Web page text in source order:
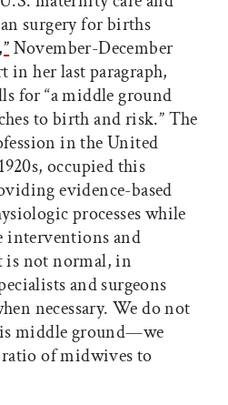
surgery for births
November-December
in her last paragraph,
for “a middle ground
to birth and risk.” The
in the United
occupied this
evidence-based
processes while
and
not normal, in
and surgeons
necessary. We do not
middle ground—we
of midwives to